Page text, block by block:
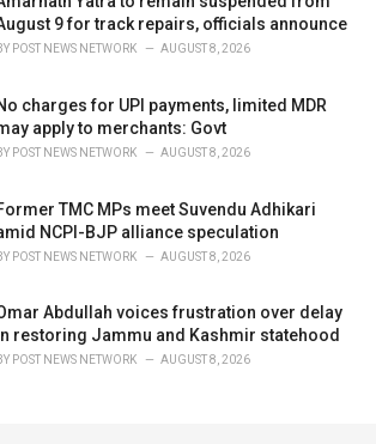
9 for track repairs, officials announce
POST NEWS NETWORK AUGUST 8, 2026
charges for UPI payments, limited MDR
apply to merchants: Govt
POST NEWS NETWORK AUGUST 8, 2026
TMC MPs meet Suvendu Adhikari
NCPI-BJP alliance speculation
POST NEWS NETWORK AUGUST 8, 2026
Abdullah voices frustration over delay
restoring Jammu and Kashmir statehood
POST NEWS NETWORK AUGUST 8, 2026